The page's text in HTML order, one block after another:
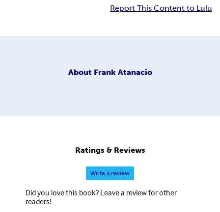
Report This Content to Lulu
About Frank Atanacio
Ratings & Reviews
Write a review
Did you love this book? Leave a review for other
readers!